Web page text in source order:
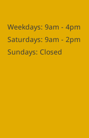
Weekdays: 9am - 4pm
Saturdays: 9am - 2pm
Sundays: Closed